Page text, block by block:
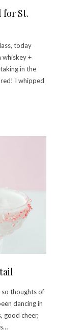
St.
today
whiskey +
in the
I whipped
thoughts of
dancing in
good cheer,